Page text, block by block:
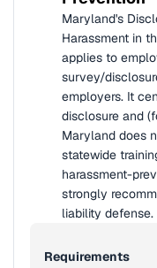
Maryland's
Harassment in
applies to
survey/
employers. It
disclosure and
Maryland does
statewide
harassment-
strongly
liability defense.
Requirements